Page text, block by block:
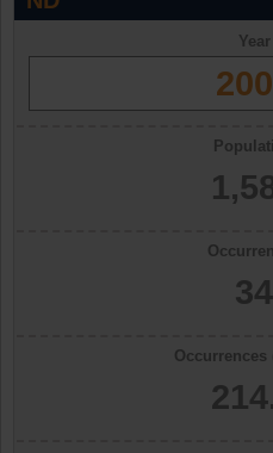
Year
34
Occurrences